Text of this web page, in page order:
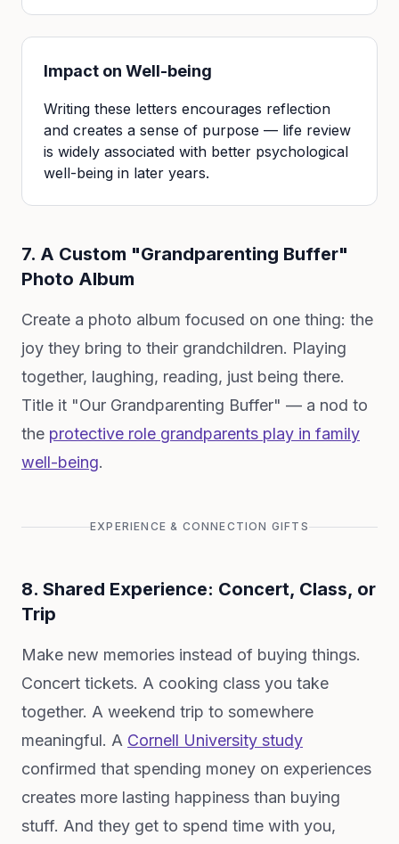
Impact on Well-being
Writing these letters encourages reflection
and creates a sense of purpose — life review
is widely associated with better psychological
well-being in later years.
7. A Custom "Grandparenting Buffer"
Photo Album
Create a photo album focused on one thing: the
joy they bring to their grandchildren. Playing
together, laughing, reading, just being there.
Title it "Our Grandparenting Buffer" — a nod to
the protective role grandparents play in family
well-being.
EXPERIENCE & CONNECTION GIFTS
8. Shared Experience: Concert, Class, or
Trip
Make new memories instead of buying things.
Concert tickets. A cooking class you take
together. A weekend trip to somewhere
meaningful. A Cornell University study
confirmed that spending money on experiences
creates more lasting happiness than buying
stuff. And they get to spend time with you,